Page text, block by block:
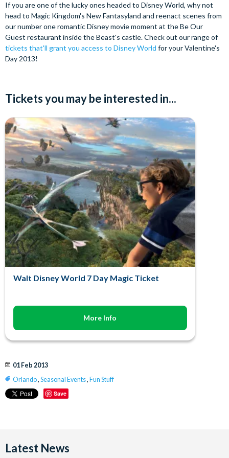
If you are one of the lucky ones headed to Disney World, why not
head to Magic Kingdom's New Fantasyland and reenact scenes from
our number one romantic Disney movie moment at the Be Our
Guest restaurant inside the Beast's castle. Check out our range of
tickets that'll grant you access to Disney World for your Valentine's
Day 2013!
Tickets you may be interested in...
Walt Disney World 7 Day Magic Ticket
More Info
01 Feb 2013
Orlando, Seasonal Events, Fun Stuff
Save
Latest News